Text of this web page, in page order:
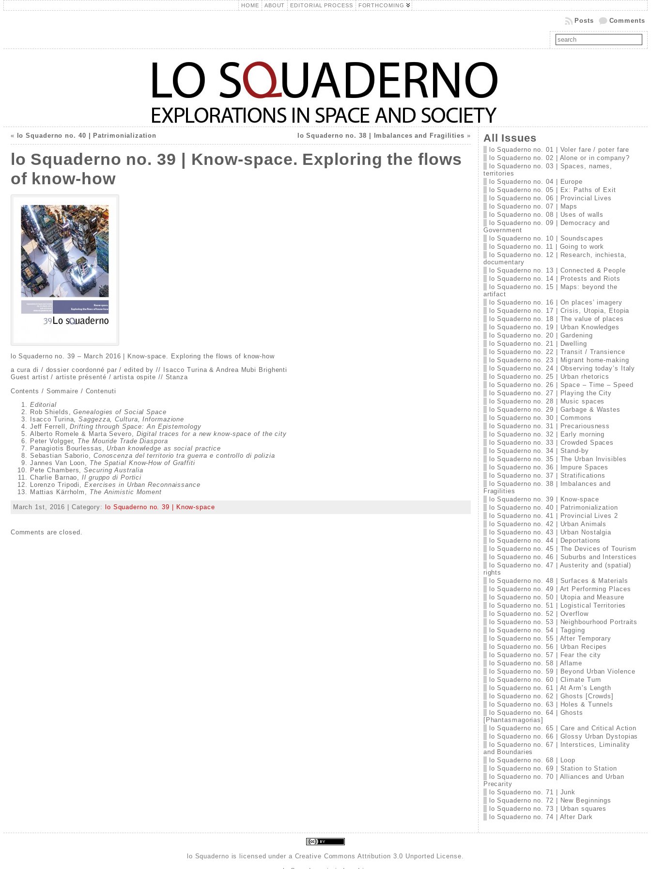
HOME ABOUT EDITORIAL PROCESS FORTHCOMING
Comments
Posts
« lo Squaderno no. 40 | Patrimonialization lo Squaderno no. 38 | Imbalances and Fragilities »
lo Squaderno no. 39 | Know-space. Exploring the flows
of know-how
lo Squaderno no. 39 – March 2016 | Know-space. Exploring the flows of know-how
a cura di / dossier coordonné par / edited by // Isacco Turina & Andrea Mubi Brighenti
Guest artist / artiste présenté / artista ospite // Stanza
Contents / Sommaire / Contenuti
Editorial
Rob Shields,Genealogies of Social Space
Isacco Turina,Saggezza, Cultura, Informazione
Jeff Ferrell,Drifting through Space: An Epistemology
Alberto Romele & Marta Severo, Digital traces for a new know-space of the city
Peter Volgger, The Mouride Trade Diaspora
Panagiotis Bourlessas, Urban knowledge as social practice
Sebastian Saborio, Conoscenza del territorio tra guerra e controllo di polizia
Jannes Van Loon, The Spatial Know-How of Graffiti
Pete Chambers,Securing Australia
Charlie Barnao,Il gruppo di Portici
Lorenzo Tripodi,Exercises in Urban Reconnaissance
Mattias Kärrholm, The Animistic Moment
March 1st, 2016 | Category: lo Squaderno no. 39 | Know-space
Comments are closed.
All Issues
lo Squaderno no. 01 | Voler fare / poter fare
lo Squaderno no. 02 | Alone or in company?
lo Squaderno no. 03 | Spaces, names,
territories
lo Squaderno no. 04 | Europe
lo Squaderno no. 05 | Ex: Paths of Exit
lo Squaderno no. 06 | Provincial Lives
lo Squaderno no. 07 | Maps
lo Squaderno no. 08 | Uses of walls
lo Squaderno no. 09 | Democracy and
Government
lo Squaderno no. 10 | Soundscapes
lo Squaderno no. 11 | Going to work
lo Squaderno no. 12 | Research, inchiesta,
documentary
lo Squaderno no. 13 | Connected & People
lo Squaderno no. 14 | Protests and Riots
lo Squaderno no. 15 | Maps: beyond the
artifact
lo Squaderno no. 16 | On places’ imagery
lo Squaderno no. 17 | Crisis, Utopia, Etopia
lo Squaderno no. 18 | The value of places
lo Squaderno no. 19 | Urban Knowledges
lo Squaderno no. 20 | Gardening
lo Squaderno no. 21 | Dwelling
lo Squaderno no. 22 | Transit / Transience
lo Squaderno no. 23 | Migrant home-making
lo Squaderno no. 24 | Observing today’s Italy
lo Squaderno no. 25 | Urban rhetorics
lo Squaderno no. 26 | Space – Time – Speed
lo Squaderno no. 27 | Playing the City
lo Squaderno no. 28 | Music spaces
lo Squaderno no. 29 | Garbage & Wastes
lo Squaderno no. 30 | Commons
lo Squaderno no. 31 | Precariousness
lo Squaderno no. 32 | Early morning
lo Squaderno no. 33 | Crowded Spaces
lo Squaderno no. 34 | Stand-by
lo Squaderno no. 35 | The Urban Invisibles
lo Squaderno no. 36 | Impure Spaces
lo Squaderno no. 37 | Stratifications
lo Squaderno no. 38 | Imbalances and
Fragilities
lo Squaderno no. 39 | Know-space
lo Squaderno no. 40 | Patrimonialization
lo Squaderno no. 41 | Provincial Lives 2
lo Squaderno no. 42 | Urban Animals
lo Squaderno no. 43 | Urban Nostalgia
lo Squaderno no. 44 | Deportations
lo Squaderno no. 45 | The Devices of Tourism
lo Squaderno no. 46 | Suburbs and Interstices
lo Squaderno no. 47 | Austerity and (spatial)
rights
lo Squaderno no. 48 | Surfaces & Materials
lo Squaderno no. 49 | Art Performing Places
lo Squaderno no. 50 | Utopia and Measure
lo Squaderno no. 51 | Logistical Territories
lo Squaderno no. 52 | Overflow
lo Squaderno no. 53 | Neighbourhood Portraits
lo Squaderno no. 54 | Tagging
lo Squaderno no. 55 | After Temporary
lo Squaderno no. 56 | Urban Recipes
lo Squaderno no. 57 | Fear the city
lo Squaderno no. 58 | Aflame
lo Squaderno no. 59 | Beyond Urban Violence
lo Squaderno no. 60 | Climate Turn
lo Squaderno no. 61 | At Arm’s Length
lo Squaderno no. 62 | Ghosts [Crowds]
lo Squaderno no. 63 | Holes & Tunnels
lo Squaderno no. 64 | Ghosts
[Phantasmagorias]
lo Squaderno no. 65 | Care and Critical Action
lo Squaderno no. 66 | Glossy Urban Dystopias
lo Squaderno no. 67 | Interstices, Liminality
and Boundaries
lo Squaderno no. 68 | Loop
lo Squaderno no. 69 | Station to Station
lo Squaderno no. 70 | Alliances and Urban
Precarity
lo Squaderno no. 71 | Junk
lo Squaderno no. 72 | New Beginnings
lo Squaderno no. 73 | Urban squares
lo Squaderno no. 74 | After Dark
lo Squaderno is licensed under a Creative Commons Attribution 3.0 Unported License.